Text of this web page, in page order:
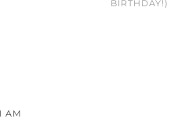
BIRTHDAY!)
AM